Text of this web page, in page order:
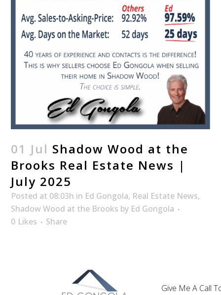
01 Jul Shadow Wood at the
Brooks Real Estate News |
July 2025
Posted at 08:03h in Ed Gongola, Real Estate News,
Shadow Wood at the Brooks by Ed Gongola
0 Likes Share
Give Me A Call